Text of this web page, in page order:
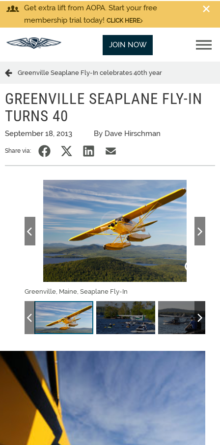
Get extra lift from AOPA. Start your free
membership trial today! CLICK HERE
JOIN NOW
Greenville Seaplane Fly-In celebrates 40th year
GREENVILLE SEAPLANE FLY-IN
TURNS 40
September 18, 2013 By Dave Hirschman
Share via:
Greenville, Maine, Seaplane Fly-In